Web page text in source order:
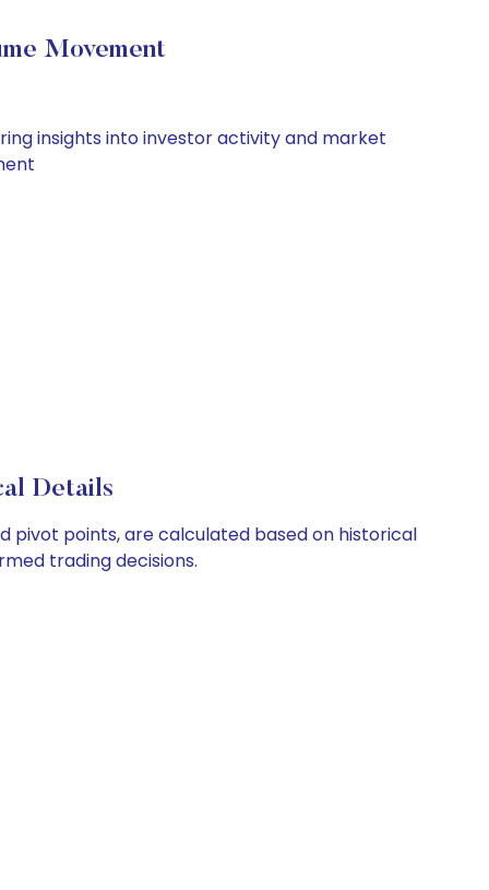
Movement
insights into investor activity and market
Details
pivot points, are calculated based on historical
trading decisions.